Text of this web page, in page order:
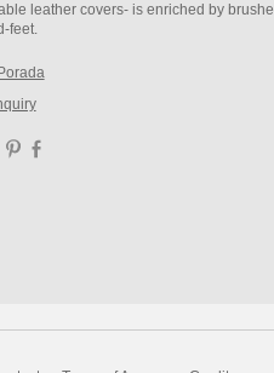
leather covers- is enriched by
feet.
TwitterPinterest